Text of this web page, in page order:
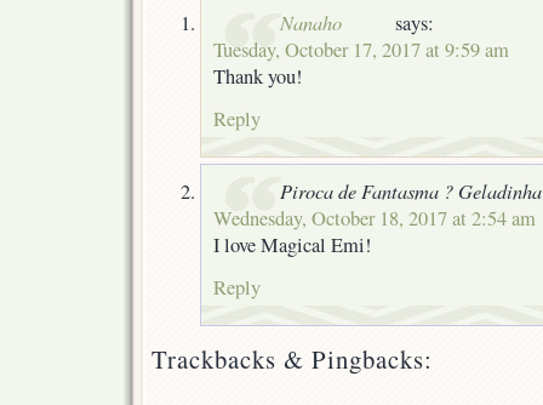
Nanaho
says:
Tuesday, October 17, 2017 at 9:59 am
Thank you!
Reply
Piroca de Fantasma ? Geladinha
Wednesday, October 18, 2017 at 2:54 am
I love Magical Emi!
Reply
Trackbacks & Pingbacks: